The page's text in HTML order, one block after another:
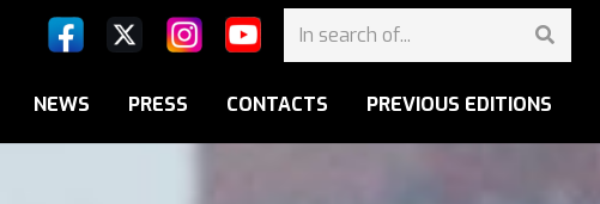
NEWS PRESS CONTACTS PREVIOUS EDITIONS